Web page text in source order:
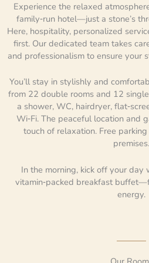
Experience the relaxed
family‑run hotel—just a stone’s
Here, hospitality, personalized
first. Our dedicated team takes
and professionalism to ensure your
You’ll stay in stylishly and
from 22 double rooms and 12
a shower, WC, hairdryer,
Wi‑Fi. The peaceful location and
touch of relaxation. Free
premises.
In the morning, kick off your
vitamin‑packed breakfast
energy.